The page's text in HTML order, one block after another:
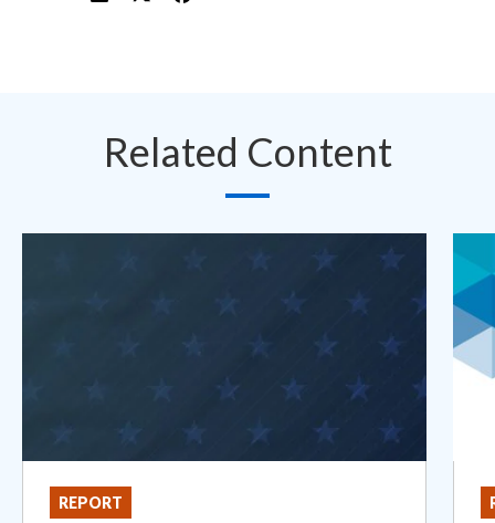
Related Content
REPORT